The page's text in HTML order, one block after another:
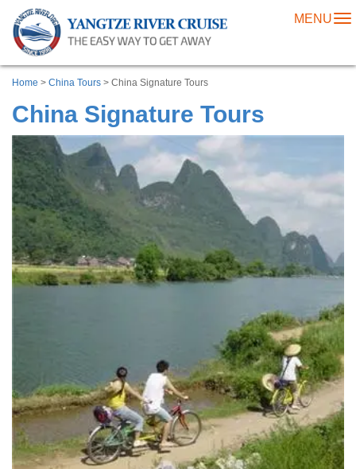
MENU
Home > China Tours > China Signature Tours
China Signature Tours